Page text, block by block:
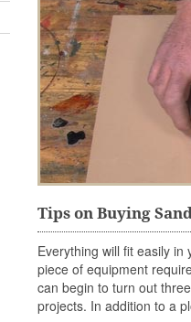
Tips on Buying
Everything will fit easily
piece of equipment
can begin to turn out
projects. In addition to a